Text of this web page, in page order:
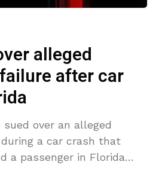
alleged
after car
over an alleged
a car crash that
a passenger in Florida